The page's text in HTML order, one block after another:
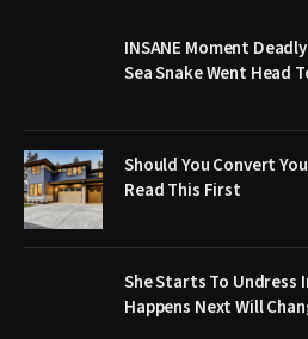
INSANE Moment
Sea Snake Went Head
Should You Convert
Read This First
She Starts To Undress
Happens Next Will